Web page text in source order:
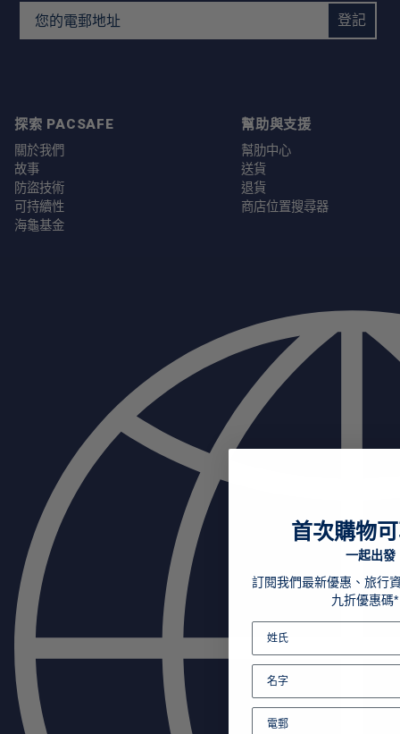
Email Address
登記
探索 PACSAFE
關於我們
故事
防盜技術
可持續性
海龜基金
幫助與支援
幫肋中心
送貨
退貨
商店位置搜尋器
首次購物
一起出發
訂閱我們最新優惠、旅行
九折優惠碼